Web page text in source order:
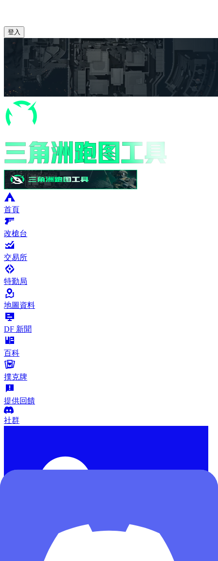
登入
首頁
改槍台
交易所
特勤局
地圖資料
DF 新聞
百科
撲克牌
提供回饋
社群